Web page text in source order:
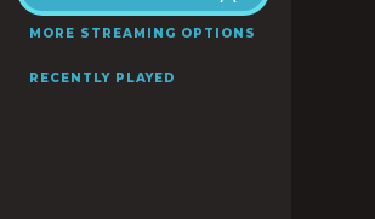
MORE STREAMING OPTIONS
RECENTLY PLAYED